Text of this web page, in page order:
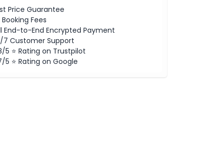
Price Guarantee
Booking Fees
End-to-End Encrypted Payment
7 Customer Support
5 ⭐ Rating on Trustpilot
5 ⭐ Rating on Google